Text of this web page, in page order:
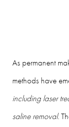
As permanent
methods have
including laser
saline removal.